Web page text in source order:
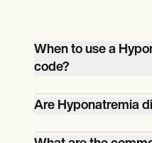
When to use a
code?
A Hyponatremia ICD
Are Hyponatremia